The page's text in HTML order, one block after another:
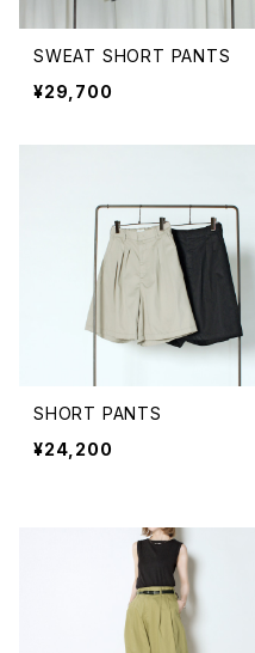
SWEAT SHORT PANTS
¥29,700
SHORT PANTS
¥24,200